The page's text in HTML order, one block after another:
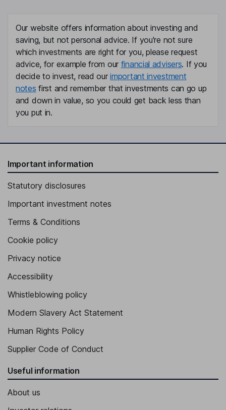
Our website offers information about investing and
saving, but not personal advice. If you're not sure
which investments are right for you, please request
advice, for example from our financial advisers. If you
decide to invest, read ourimportant investment
notes first and remember that investments can go up
and down in value, so you could get back less than
you put in.
Important information
Statutory disclosures
Important investment notes
Terms & Conditions
Cookie policy
Privacy notice
Accessibility
Whistleblowing policy
Modern Slavery Act Statement
Human Rights Policy
Supplier Code of Conduct
Useful information
About us